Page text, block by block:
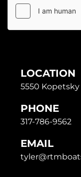
LOCATION
5550 Kopetsky
PHONE
317-786-9562
EMAIL